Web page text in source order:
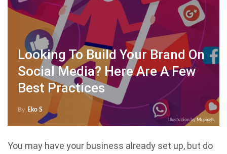
Looking To Build Your Brand On
Social Media? Here Are A Few
Best Practices
By Eko S
Illustration by Mr.pixels
You may have your business already set up, but do